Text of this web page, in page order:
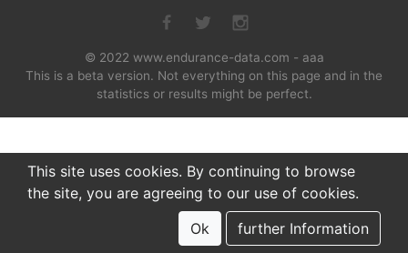
© 2022 www.endurance-data.com - aaa
This is a beta version. Not everything on this page and in the
statistics or results might be perfect.
This site uses cookies. By continuing to browse
the site, you are agreeing to our use of cookies.
Ok
further Information